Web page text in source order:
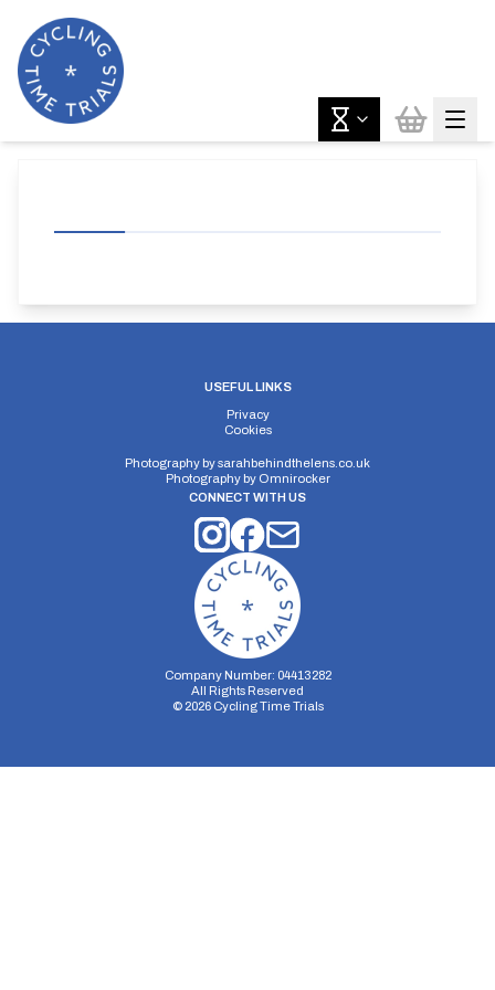
USEFUL LINKS
Privacy
Cookies
Photography bysarahbehindthelens.co.uk
Photography by Omnirocker
CONNECT WITH US
Company Number: 04413282
All Rights Reserved
© 2026Cycling Time Trials